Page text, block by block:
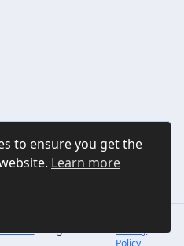
to ensure you get the
Learn more
LLCAll Rights
Privacy
Policy